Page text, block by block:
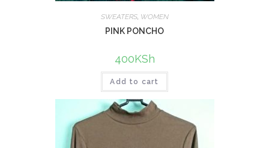
SWEATERS, WOMEN
PINK PONCHO
400KSh
Add to cart